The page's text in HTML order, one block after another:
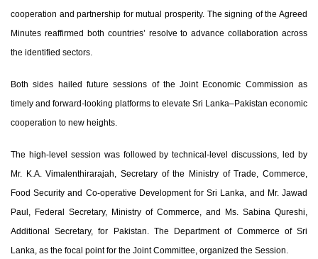
cooperation and partnership for mutual prosperity. The signing of the Agreed
Minutes reaffirmed both countries’ resolve to advance collaboration across
the identified sectors.
Both sides hailed future sessions of the Joint Economic Commission as
timely and forward-looking platforms to elevate Sri Lanka–Pakistan economic
cooperation to new heights.
The high-level session was followed by technical-level discussions, led by
Mr. K.A. Vimalenthirarajah, Secretary of the Ministry of Trade, Commerce,
Food Security and Co-operative Development for Sri Lanka, and Mr. Jawad
Paul , Federal Secretary, Ministry of Commerce, and Ms. Sabina Qureshi,
Additional Secretary, for Pakistan. The Department of Commerce of Sri
Lanka, as the focal point for the Joint Committee, organized the Session.